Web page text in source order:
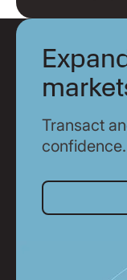
Transact
confidence.